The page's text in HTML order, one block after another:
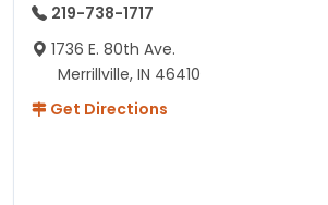
219-738-1717
1736 E. 80th Ave.
Merrillville, IN 46410
Get Directions